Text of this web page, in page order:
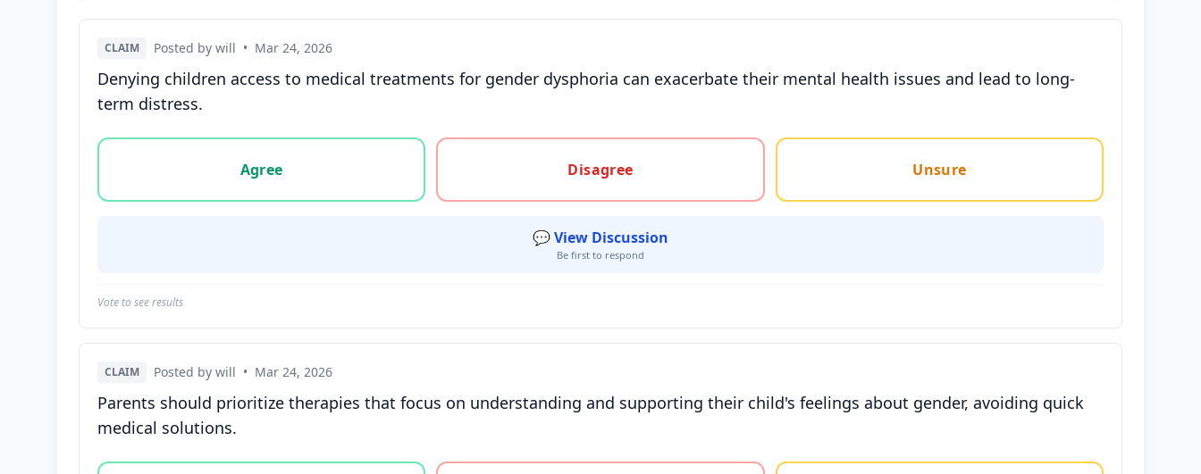
CLAIM Posted by will • Mar 24, 2026
Denying children access to medical treatments for gender dysphoria can exacerbate their mental health issues and lead to long-
term distress.
Vote options for this statement: agree, disagree, or unsure
Agree
Disagree Unsure
💬 View Discussion
Be first to respond
Vote to see results
CLAIM Posted by will • Mar 24, 2026
Parents should prioritize therapies that focus on understanding and supporting their child's feelings about gender, avoiding quick
medical solutions.